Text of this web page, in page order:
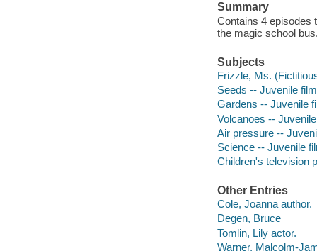
Summary
Contains 4 episodes
the magic school
Subjects
Frizzle, Ms.
Seeds -- Juvenile
Gardens -- Juvenile
Volcanoes --
Air pressure --
Science -- Juvenile
Children's television
Other Entries
Cole, Joanna author.
Degen, Bruce
Tomlin, Lily actor.
Warner, Malcolm-